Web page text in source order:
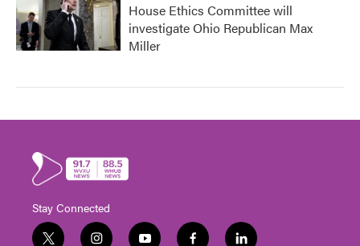
House Ethics Committee will
investigate Ohio Republican Max
Miller
Stay Connected